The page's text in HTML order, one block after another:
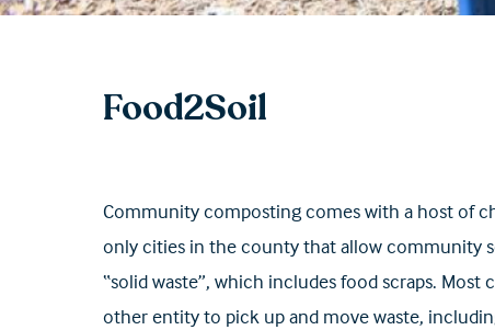
Food2Soil
Community composting comes with a host of
only cities in the county that allow community
“solid waste”, which includes food scraps.
other entity to pick up and move waste,